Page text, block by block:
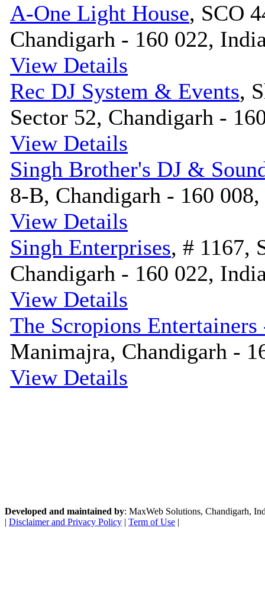
A-One Light House, SCO
Chandigarh - 160 022,
View Details
Rec DJ System & Events,
Sector 52, Chandigarh -
View Details
Singh Brother's DJ &
8-B, Chandigarh - 160
View Details
Singh Enterprises, # 1167,
Chandigarh - 160 022,
View Details
The Scropions Entertainers
Manimajra, Chandigarh -
View Details
Developed and maintained by: MaxWeb Solutions, Chandigarh,
| Disclaimer and Privacy Policy | Term of Use |